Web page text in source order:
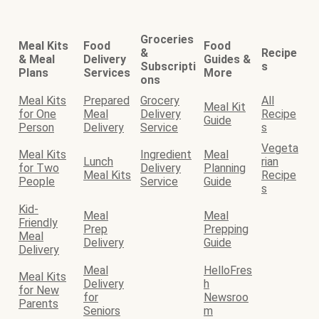
Meal Kits
& Meal
Plans
Food
Delivery
Services
Groceries
&
Subscripti
ons
Food
Guides &
More
Recipe
s
Meal Kits
for One
Person
Prepared
Meal
Delivery
Grocery
Delivery
Service
Meal Kit
Guide
All
Recipe
s
Meal Kits
for Two
People
Lunch
Meal Kits
Ingredient
Delivery
Service
Meal
Planning
Guide
Vegeta
rian
Recipe
s
Kid-
Friendly
Meal
Delivery
Meal
Prep
Delivery
Meal
Prepping
Guide
Meal Kits
for New
Parents
Meal
Delivery
for
Seniors
HelloFres
h
Newsroo
m